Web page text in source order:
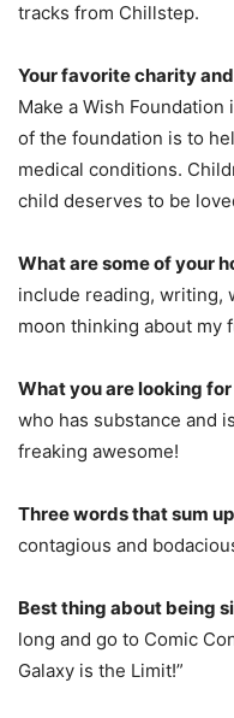
tracks from Chillstep.
Your favorite charity
Make a Wish
of the foundation is to
medical conditions.
child deserves to be
What are some of your
include reading, writing,
moon thinking about my
What you are looking
who has substance and
freaking awesome!
Three words that sum
contagious and
Best thing about being
long and go to Comic
Galaxy is the Limit!”